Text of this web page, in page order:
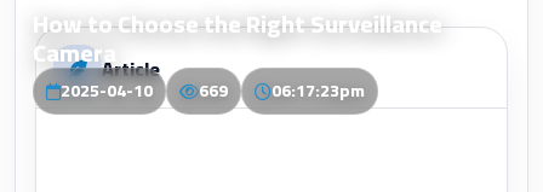
How to Choose the Right Surveillance
Camera
2025-04-10 669 06:17:23pm
Article